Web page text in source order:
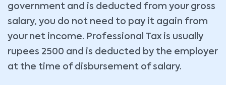
government and is deducted from your gross
salary, you do not need to pay it again from
your net income. Professional Tax is usually
rupees 2500 and is deducted by the employer
at the time of disbursement of salary.